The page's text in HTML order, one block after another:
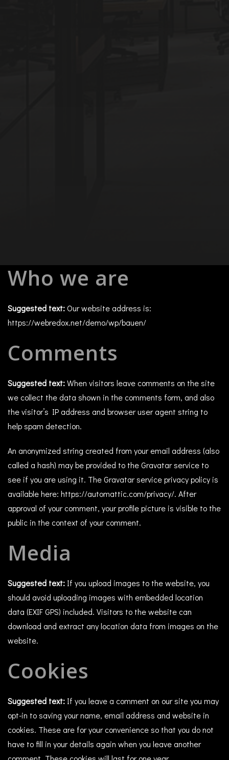
Who we are
Suggested text:Our website address is:
https://webredox.net/demo/wp/bauen/
Comments
Suggested text:When visitors leave comments on the site
we collect the data shown in the comments form, and also
the visitor’s IP address and browser user agent string to
help spam detection.
An anonymized string created from your email address (also
called a hash) may be provided to the Gravatar service to
see if you are using it. The Gravatar service privacy policy is
available here: https://automattic.com/privacy/. After
approval of your comment, your profile picture is visible to the
public in the context of your comment.
Media
Suggested text: If you upload images to the website, you
should avoid uploading images with embedded location
data (EXIF GPS) included. Visitors to the website can
download and extract any location data from images on the
website.
Cookies
Suggested text: If you leave a comment on our site you may
opt-in to saving your name, email address and website in
cookies. These are for your convenience so that you do not
have to fill in your details again when you leave another